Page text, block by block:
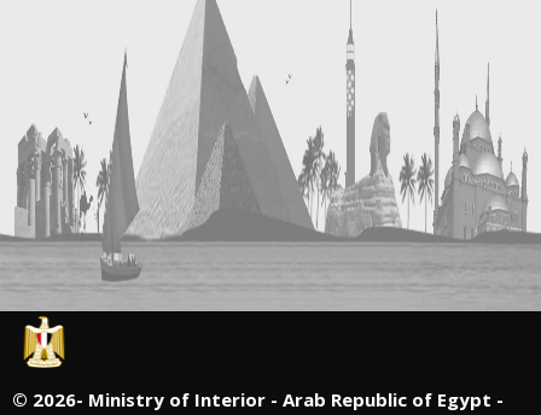
© 2026- Ministry of Interior - Arab Republic of Egypt -